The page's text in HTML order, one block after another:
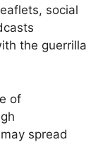
social
the guerrilla
of
spread